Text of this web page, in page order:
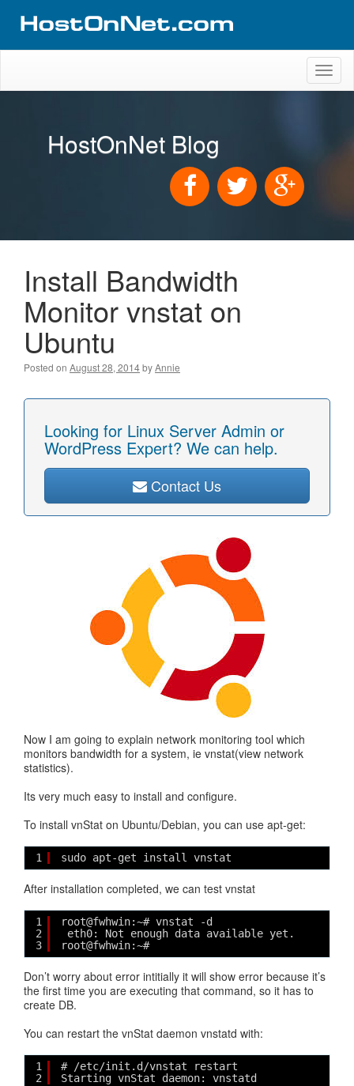
HostOnNet Blog
Install Bandwidth
Monitor vnstat on
Ubuntu
Posted on August 28, 2014byAnnie
Looking for Linux Server Admin or
WordPress Expert? We can help.
Contact Us
Now I am going to explain network monitoring tool which
monitors bandwidth for a system, ie vnstat(view network
statistics).
Its very much easy to install and configure.
To install vnStat on Ubuntu/Debian, you can use apt-get:
1 sudo apt-get install vnstat
After installation completed, we can test vnstat
1
2
3
root@fwhwin:~# vnstat -d
eth0: Not enough data available yet.
root@fwhwin:~#
Don’t worry about error intitially it will show error because it’s
the first time you are executing that command, so it has to
create DB.
You can restart the vnStat daemon vnstatd with:
1
2
# /etc/init.d/vnstat restart
Starting vnStat daemon: vnstatd